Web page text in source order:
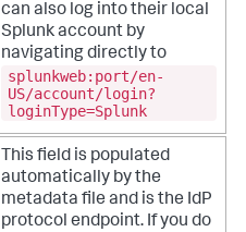
can also log into their local
Splunk account by
navigating directly to
splunkweb:port/en-
US/account/login?
loginType=Splunk
This field is populated
automatically by the
metadata file and is the IdP
protocol endpoint. If you do